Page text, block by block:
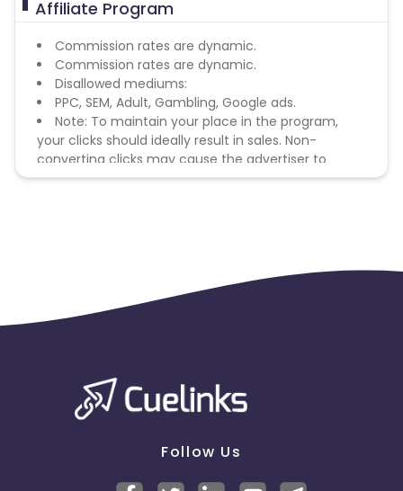
Affiliate Program
Commission rates are dynamic.
Commission rates are dynamic.
Disallowed mediums:
PPC, SEM, Adult, Gambling, Google ads.
Note: To maintain your place in the program,
your clicks should ideally result in sales. Non-
converting clicks may cause the advertiser to
remove you from the program.
Follow Us